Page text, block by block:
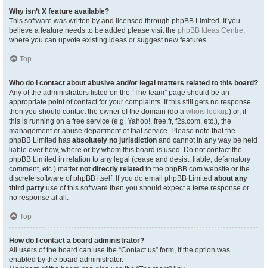
Why isn’t X feature available?
This software was written by and licensed through phpBB Limited. If you
believe a feature needs to be added please visit the phpBB Ideas Centre,
where you can upvote existing ideas or suggest new features.
Top
Who do I contact about abusive and/or legal matters related to this board?
Any of the administrators listed on the “The team” page should be an
appropriate point of contact for your complaints. If this still gets no response
then you should contact the owner of the domain (do a whois lookup) or, if
this is running on a free service (e.g. Yahoo!, free.fr, f2s.com, etc.), the
management or abuse department of that service. Please note that the
phpBB Limited has absolutely no jurisdiction and cannot in any way be held
liable over how, where or by whom this board is used. Do not contact the
phpBB Limited in relation to any legal (cease and desist, liable, defamatory
comment, etc.) matter not directly related to the phpBB.com website or the
discrete software of phpBB itself. If you do email phpBB Limited about any
third party use of this software then you should expect a terse response or
no response at all.
Top
How do I contact a board administrator?
All users of the board can use the “Contact us” form, if the option was
enabled by the board administrator.